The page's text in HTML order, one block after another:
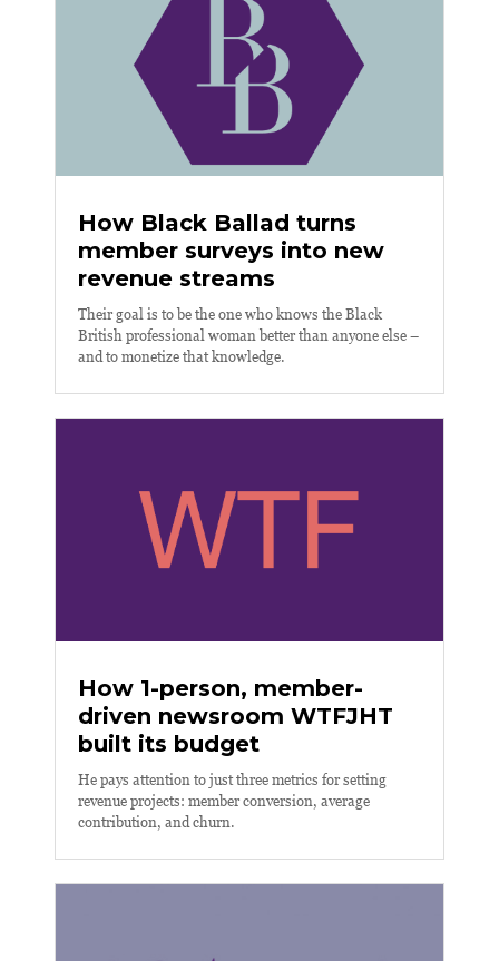
How Black Ballad turns
member surveys into new
revenue streams
Their goal is to be the one who knows the Black
British professional woman better than anyone else –
and to monetize that knowledge.
How 1-person, member-
driven newsroom WTFJHT
built its budget
He pays attention to just three metrics for setting
revenue projects: member conversion, average
contribution, and churn.